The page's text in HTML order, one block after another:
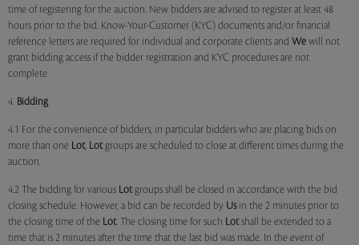
time of registering for the auction. New bidders are advised to register at least 48
hours prior to the bid. Know-Your-Customer (KYC) documents and/or financial
reference letters are required for individual and corporate clients and We will not
grant bidding access if the bidder registration and KYC procedures are not
complete.
4. Bidding
4.1 For the convenience of bidders, in particular bidders who are placing bids on
more than one Lot, Lotgroups are scheduled to close at different times during the
auction.
4.2 The bidding for various Lotgroups shall be closed in accordance with the bid
closing schedule. However, a bid can be recorded by Usin the 2 minutes prior to
the closing time of the Lot. The closing time for such Lotshall be extended to a
time that is 2 minutes after the time that the last bid was made. In the event of